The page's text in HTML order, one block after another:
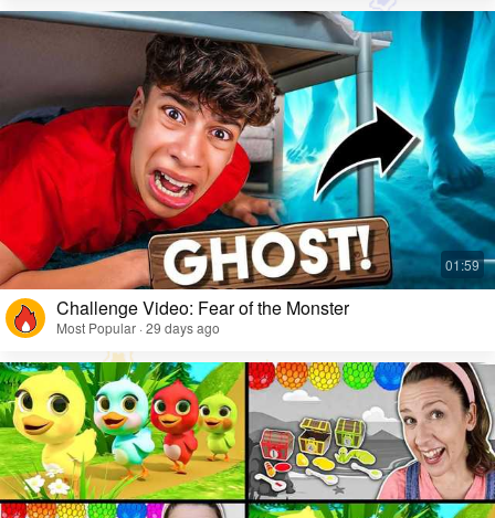
Challenge Video: Fear of the Monster
Most Popular · 29 days ago